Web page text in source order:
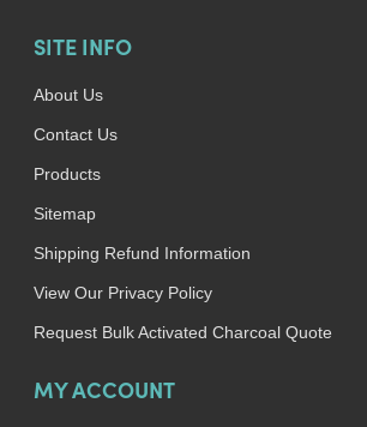
SITE INFO
About Us
Contact Us
Products
Sitemap
Shipping Refund Information
View Our Privacy Policy
Request Bulk Activated Charcoal Quote
MY ACCOUNT